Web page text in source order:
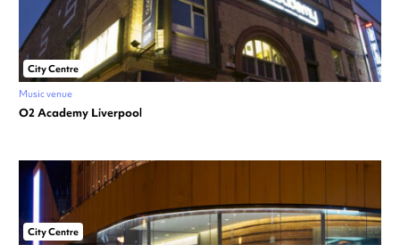
City Centre
Music venue
O2 Academy Liverpool
City Centre